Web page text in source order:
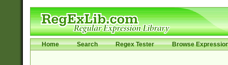
Home Search Regex Tester Browse